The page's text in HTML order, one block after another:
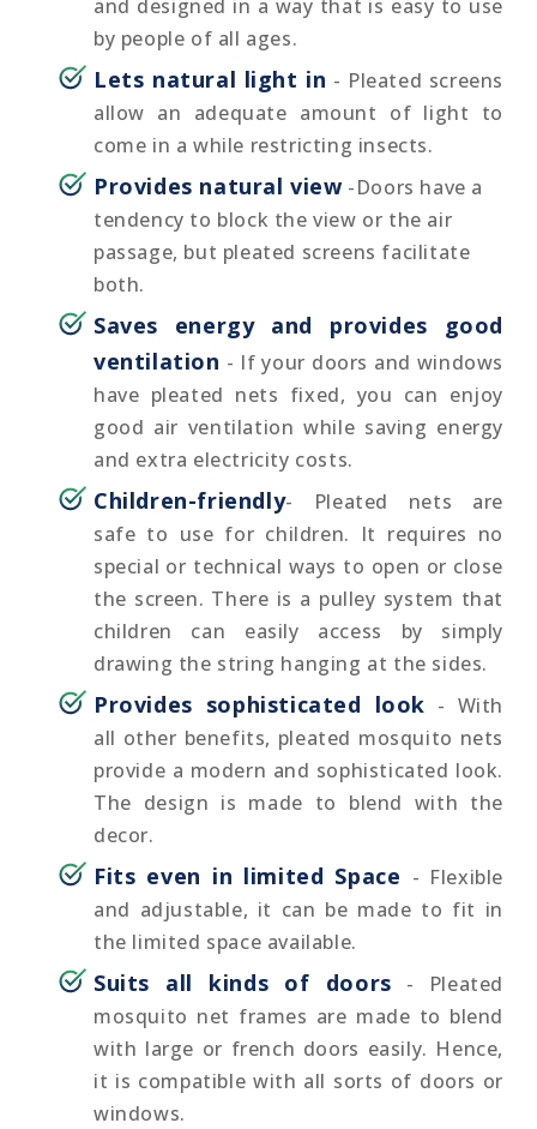
and designed in a way that is easy to use
by people of all ages.
Lets natural light in - Pleated screens
allow an adequate amount of light to
come in a while restricting insects.
Provides natural view -Doors have a
tendency to block the view or the air
passage, but pleated screens facilitate
both.
Saves energy and provides good
ventilation - If your doors and windows
have pleated nets fixed, you can enjoy
good air ventilation while saving energy
and extra electricity costs.
Children-friendly- Pleated nets are
safe to use for children. It requires no
special or technical ways to open or close
the screen. There is a pulley system that
children can easily access by simply
drawing the string hanging at the sides.
Provides sophisticated look - With
all other benefits, pleated mosquito nets
provide a modern and sophisticated look.
The design is made to blend with the
decor.
Fits even in limited Space - Flexible
and adjustable, it can be made to fit in
the limited space available.
Suits all kinds of doors - Pleated
mosquito net frames are made to blend
with large or french doors easily. Hence,
it is compatible with all sorts of doors or
windows.